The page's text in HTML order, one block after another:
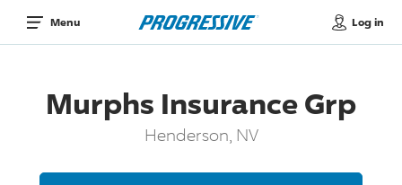
Menu Log in
Murphs Insurance Grp
Henderson, NV